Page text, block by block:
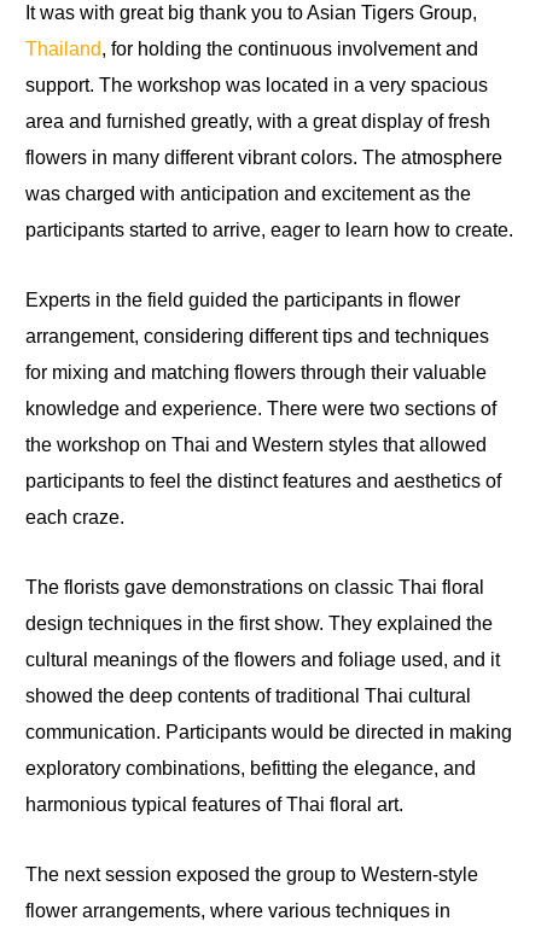
It was with great big thank you to Asian Tigers Group,
Thailand, for holding the continuous involvement and
support. The workshop was located in a very spacious
area and furnished greatly, with a great display of fresh
flowers in many different vibrant colors. The atmosphere
was charged with anticipation and excitement as the
participants started to arrive, eager to learn how to create.
Experts in the field guided the participants in flower
arrangement, considering different tips and techniques
for mixing and matching flowers through their valuable
knowledge and experience. There were two sections of
the workshop on Thai and Western styles that allowed
participants to feel the distinct features and aesthetics of
each craze.
The florists gave demonstrations on classic Thai floral
design techniques in the first show. They explained the
cultural meanings of the flowers and foliage used, and it
showed the deep contents of traditional Thai cultural
communication. Participants would be directed in making
exploratory combinations, befitting the elegance, and
harmonious typical features of Thai floral art.
The next session exposed the group to Western-style
flower arrangements, where various techniques in